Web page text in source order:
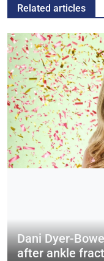
Related articles
Dani Dyer-
after ankle